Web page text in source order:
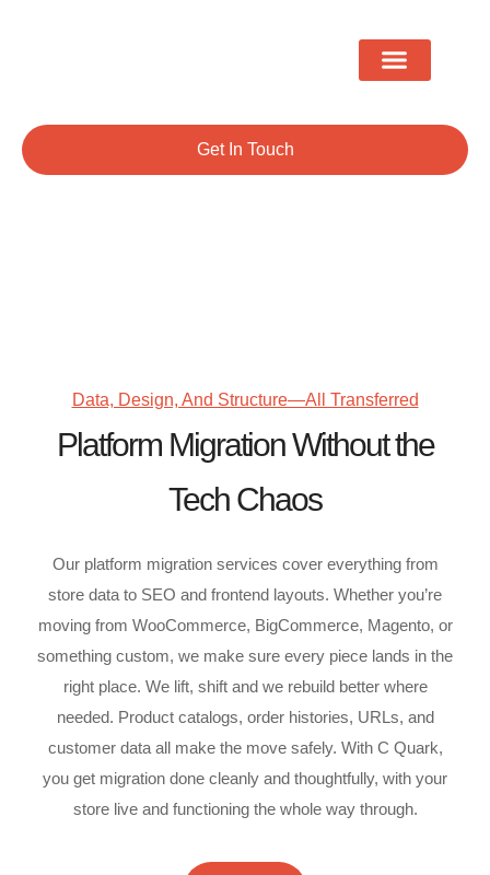
Get In Touch
Data, Design, And Structure—All Transferred
Platform Migration Without the
Tech Chaos
Our platform migration services cover everything from
store data to SEO and frontend layouts. Whether you’re
moving from WooCommerce, BigCommerce, Magento, or
something custom, we make sure every piece lands in the
right place. We lift, shift and we rebuild better where
needed. Product catalogs, order histories, URLs, and
customer data all make the move safely. With C Quark,
you get migration done cleanly and thoughtfully, with your
store live and functioning the whole way through.